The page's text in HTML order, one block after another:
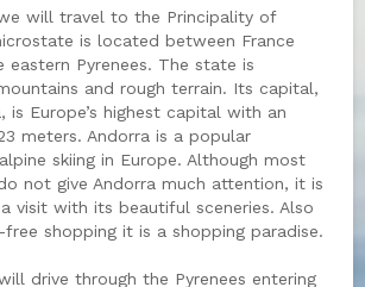
will travel to the Principality of
is located between France
eastern Pyrenees. The state is
and rough terrain. Its capital,
is Europe’s highest capital with an
meters. Andorra is a popular
skiing in Europe. Although most
not give Andorra much attention, it is
visit with its beautiful sceneries. Also
shopping it is a shopping paradise.
drive through the Pyrenees entering